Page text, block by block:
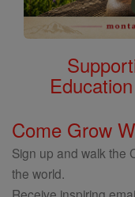
Come Grow
Sign up and walk the
the world.
Receive inspiring